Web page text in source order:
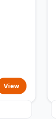
View